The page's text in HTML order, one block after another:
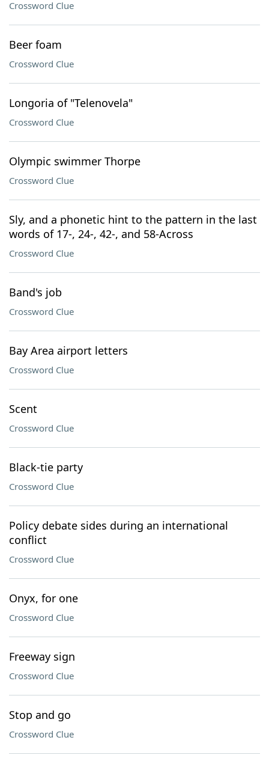
Crossword Clue
Beer foam
Crossword Clue
Longoria of "Telenovela"
Crossword Clue
Olympic swimmer Thorpe
Crossword Clue
Sly, and a phonetic hint to the pattern in the last
words of 17-, 24-, 42-, and 58-Across
Crossword Clue
Band's job
Crossword Clue
Bay Area airport letters
Crossword Clue
Scent
Crossword Clue
Black-tie party
Crossword Clue
Policy debate sides during an international
conflict
Crossword Clue
Onyx, for one
Crossword Clue
Freeway sign
Crossword Clue
Stop and go
Crossword Clue